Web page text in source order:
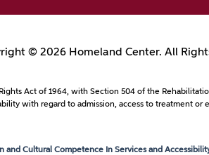
© 2026 Homeland Center. All
Act of 1964, with Section 504 of the
with regard to admission, access to treatment
and Cultural Competence In Services and